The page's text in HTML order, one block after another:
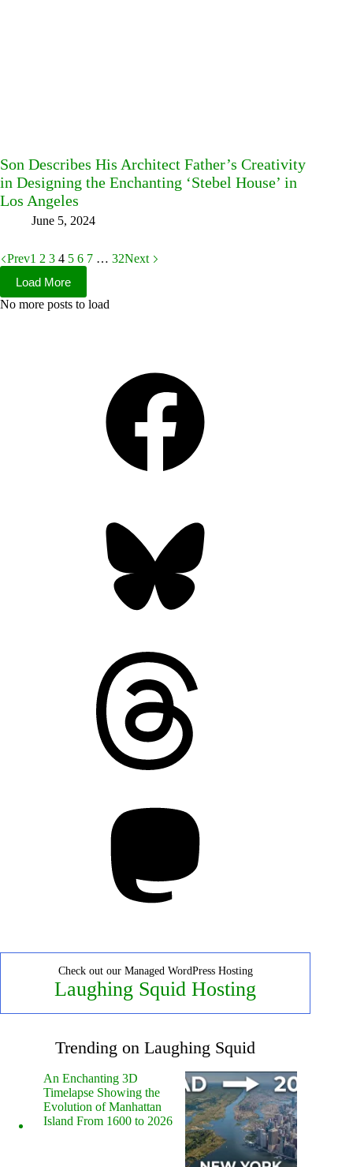
Son Describes His Architect Father’s Creativity
in Designing the Enchanting ‘Stebel House’ in
Los Angeles
June 5, 2024
Prev1 2 3 4 5 6 7 … 32Next
Load More
No more posts to load
Check out our Managed WordPress Hosting
Laughing Squid Hosting
Trending on Laughing Squid
An Enchanting 3D
Timelapse Showing the
Evolution of Manhattan
Island From 1600 to 2026